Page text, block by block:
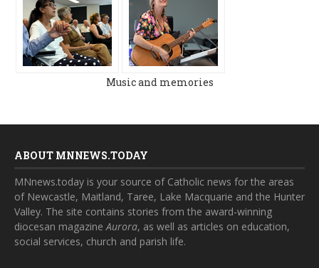
Music and memories
ABOUT MNNEWS.TODAY
MNnews.today is your source of Catholic news for the areas
of Newcastle, Maitland, Taree, Lake Macquarie and the Hunter
Valley. The site contains stories from the award-winning
diocesan magazineAurora, as well as articles on education,
social services, church and parish life.